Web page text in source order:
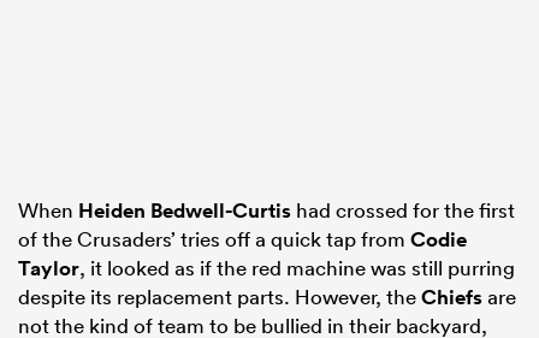
When Heiden Bedwell-Curtis had crossed for the first
of the Crusaders’ tries off a quick tap from Codie
Taylor, it looked as if the red machine was still purring
despite its replacement parts. However, theChiefsare
not the kind of team to be bullied in their backyard,